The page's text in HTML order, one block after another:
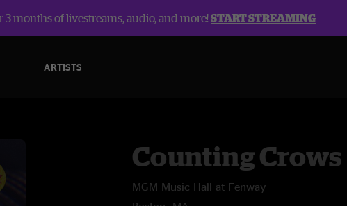
months of livestreams, audio, and more!START STREAMING
ARTISTS
Counting Crows
MGM Music Hall at Fenway